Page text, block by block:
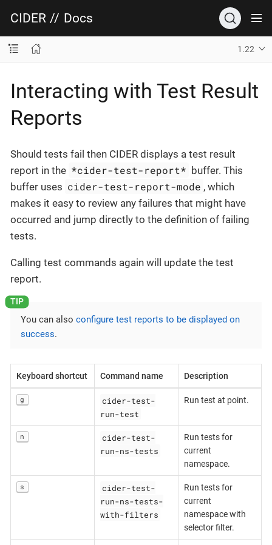
CIDER // Docs
1.22
Interacting with Test Result
Reports
Should tests fail then CIDER displays a test result
report in the *cider-test-report* buffer. This
buffer uses cider-test-report-mode , which
makes it easy to review any failures that might have
occurred and jump directly to the definition of failing
tests.
Calling test commands again will update the test
report.
You can also configure test reports to be displayed on
success.
Keyboard shortcut Command name Description
g
cider-test-
run-test
Run test at point.
n
cider-test-
run-ns-tests
Run tests for
current
namespace.
s
cider-test-
run-ns-tests-
with-filters
Run tests for
current
namespace with
selector filter.